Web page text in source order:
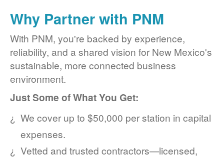
Why Partner with PNM
With PNM, you're backed by experience,
reliability, and a shared vision for New Mexico's
sustainable, more connected business
environment.
Just Some of What You Get:
We cover up to $50,000 per station in capital
expenses.
Vetted and trusted contractors
licensed,